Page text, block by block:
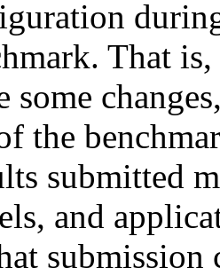
That
some
the
submitted
and
submission